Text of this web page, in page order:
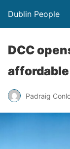
Dublin People
DCC
Padraig